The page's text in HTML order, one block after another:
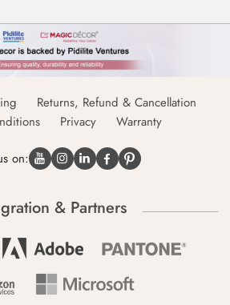
Returns, Refund & Cancellation
Privacy Warranty
on:
& Partners